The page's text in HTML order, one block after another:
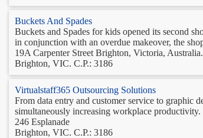
Buckets And Spades
Buckets and Spades for kids opened its second
in conjunction with an overdue makeover, the
19A Carpenter Street Brighton, Victoria, Australia.
Brighton, VIC. C.P.: 3186
Virtualstaff365 Outsourcing Solutions
From data entry and customer service to graphic
simultaneously increasing workplace productivity.
246 Esplanade
Brighton, VIC. C.P.: 3186